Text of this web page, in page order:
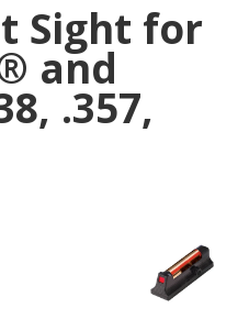
Sight for
and
.357,